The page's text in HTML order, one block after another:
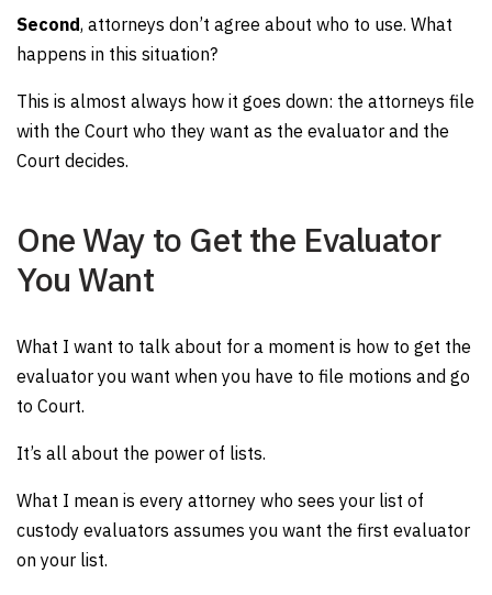
Second, attorneys don’t agree about who to use. What
happens in this situation?
This is almost always how it goes down: the attorneys file
with the Court who they want as the evaluator and the
Court decides.
One Way to Get the Evaluator
You Want
What I want to talk about for a moment is how to get the
evaluator you want when you have to file motions and go
to Court.
It’s all about the power of lists.
What I mean is every attorney who sees your list of
custody evaluators assumes you want the first evaluator
on your list.